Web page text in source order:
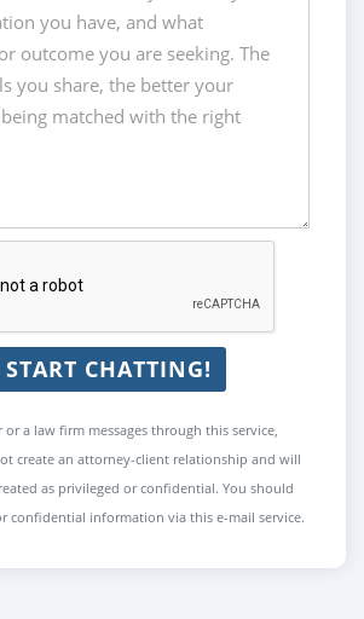
CHATTING!
a law firm messages through this service,
create an attorney-client relationship and will
as privileged or confidential. You should
confidential information via this e-mail service.